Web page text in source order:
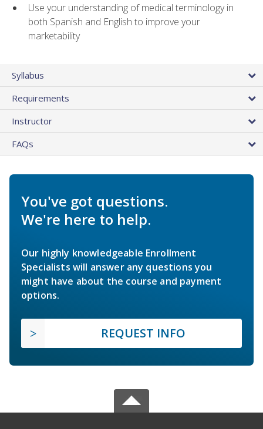
Use your understanding of medical terminology in
both Spanish and English to improve your
marketability
Syllabus
Requirements
Instructor
FAQs
You've got questions.
We're here to help.
Our highly knowledgeable Enrollment
Specialists will answer any questions you
might have about the course and payment
options.
REQUEST INFO